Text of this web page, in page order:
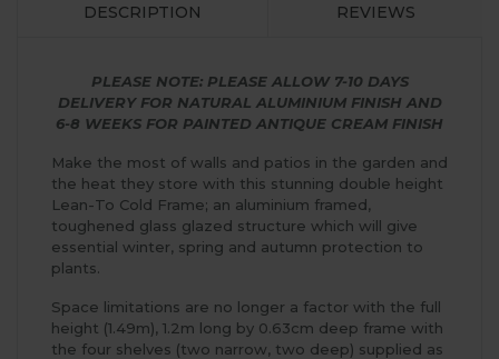
DESCRIPTION REVIEWS
PLEASE NOTE: PLEASE ALLOW 7-10 DAYS
DELIVERY FOR NATURAL ALUMINIUM FINISH AND
6-8 WEEKS FOR PAINTED ANTIQUE CREAM FINISH
Make the most of walls and patios in the garden and
the heat they store with this stunning double height
Lean-To Cold Frame; an aluminium framed,
toughened glass glazed structure which will give
essential winter, spring and autumn protection to
plants.
Space limitations are no longer a factor with the full
height (1.49m), 1.2m long by 0.63cm deep frame with
the four shelves (two narrow, two deep) supplied as